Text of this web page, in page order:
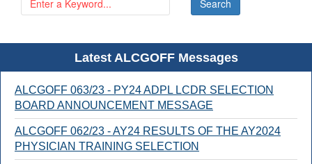
Latest ALCGOFF Messages
ALCGOFF 063/23 - PY24 ADPL LCDR SELECTION
BOARD ANNOUNCEMENT MESSAGE
ALCGOFF 062/23 - AY24 RESULTS OF THE AY2024
PHYSICIAN TRAINING SELECTION